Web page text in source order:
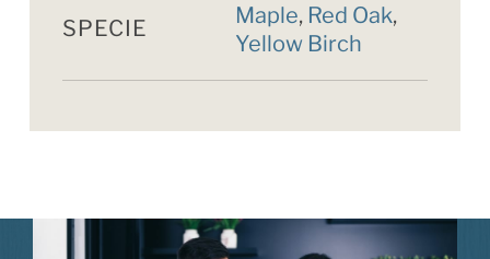
SPECIE Maple, Red Oak,
Yellow Birch